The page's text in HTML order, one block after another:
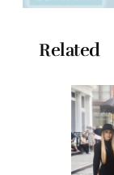
Related